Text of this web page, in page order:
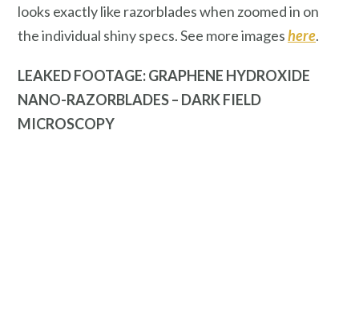
looks exactly like razorblades when zoomed in on
the individual shiny specs. See more imageshere.
LEAKED FOOTAGE: GRAPHENE HYDROXIDE
NANO-RAZORBLADES – DARK FIELD
MICROSCOPY